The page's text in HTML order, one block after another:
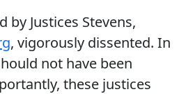
by Justices Stevens,
, vigorously dissented. In
not have been
these justices